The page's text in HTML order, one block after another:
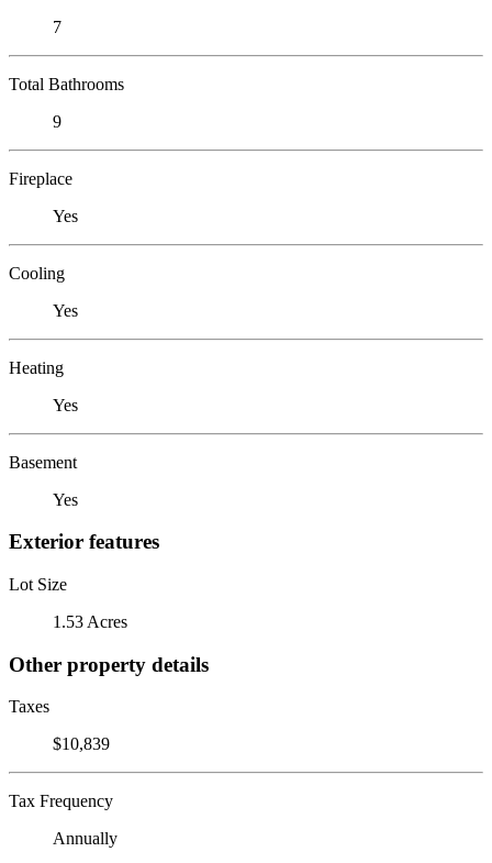
7
Total Bathrooms
9
Fireplace
Yes
Cooling
Yes
Heating
Yes
Basement
Yes
Exterior features
Lot Size
1.53 Acres
Other property details
Taxes
$10,839
Tax Frequency
Annually